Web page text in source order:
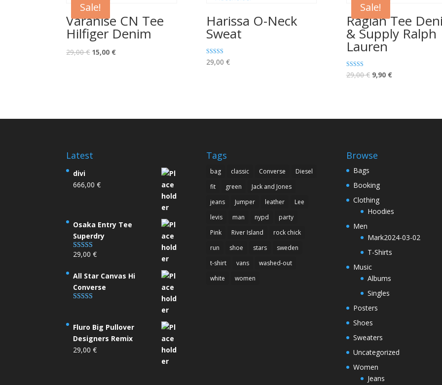
Sale!
Varanise CN Tee
Hilfiger Denim
29,00€ 15,00 €
Harissa O-Neck
Sweat
Rated
4.00
29,00 €
Sale!
Raglan Tee
& Supply Ralph
Lauren
Rated
5.00
29,00€ 9,90 €
Latest
divi
666,00€
Osaka Entry Tee
Superdry
Rated
29,00€
All Star Canvas Hi
Converse
Fluro Big Pullover
Designers Remix
29,00€
Tags
bag classic Converse
Diesel
fit
green
Jack and Jones
jeans
Jumper leather
Lee
levis
man nypd
party
Pink
River Island
rock chick
run
shoe stars
sweden
t-shirt
vans
washed-out
white
women
Browse
Bags
Booking
Clothing
Hoodies
Men
Mark2024-03-02
T-Shirts
Music
Albums
Singles
Posters
Shoes
Sweaters
Uncategorized
Women
Jeans